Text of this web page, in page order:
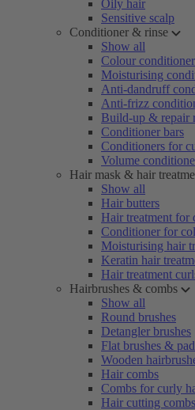
Oily hair
Sensitive scalp
Conditioner & rinse
Show all
Colour conditioner
Moisturising
Anti-dandruff
Anti-frizz
Build-up & repair
Conditioner bars
Conditioners for
Volume
Hair mask & hair
Show all
Hair butters
Hair treatment for
Conditioner for
Moisturising hair
Keratin hair
Hair treatment
Hairbrushes & combs
Show all
Round brushes
Detangler brushes
Flat brushes &
Wooden
Hair combs
Combs for curly
Hair cutting combs